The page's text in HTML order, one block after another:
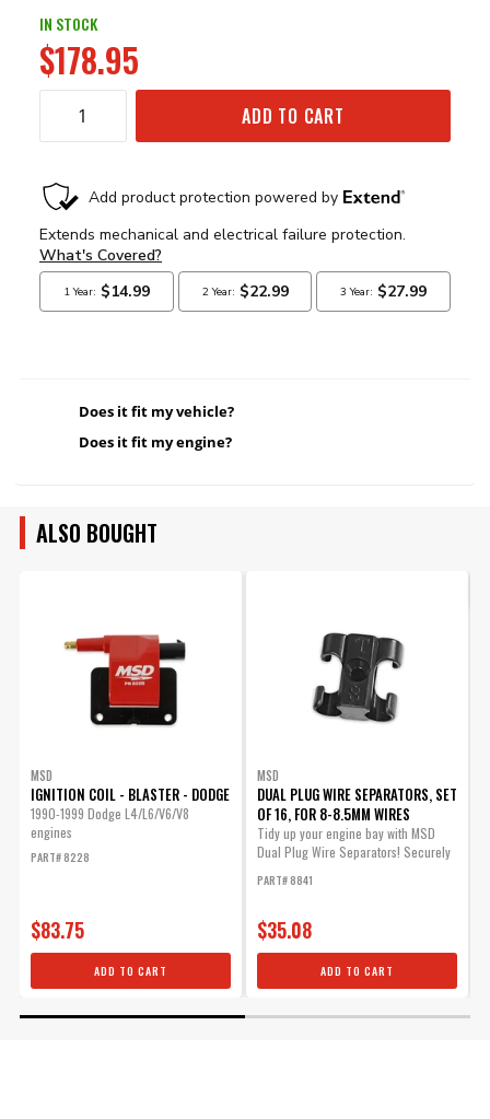
IN STOCK
$178.95
ADD TO CART
Does it fit my vehicle?
Does it fit my engine?
ALSO BOUGHT
MSD
IGNITION COIL - BLASTER - DODGE
1990-1999 Dodge L4/L6/V6/V8
engines
PART# 8228
$83.75
ADD TO CART
MSD
DUAL PLUG WIRE SEPARATORS, SET
OF 16, FOR 8-8.5MM WIRES
Tidy up your engine bay with MSD
Dual Plug Wire Separators! Securely
PART# 8841
$35.08
ADD TO CART